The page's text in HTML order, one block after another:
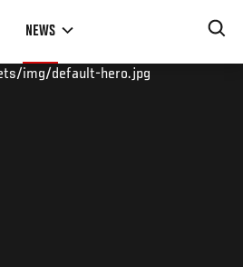
NEWS
img/default-hero.jpg